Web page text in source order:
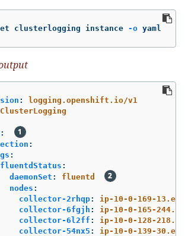
clusterlogging instance -o yaml
:
logging.openshift.io/v1
ClusterLogging
:
:
:
fluentdStatus :
daemonSet :
fluentd
nodes :
collector-2rhqp:
ip-10-0-169-
collector-6fgjh :
ip-10-0-165-
collector-6l2ff :
ip-10-0-128-
collector-54nx5 :
ip-10-0-139-